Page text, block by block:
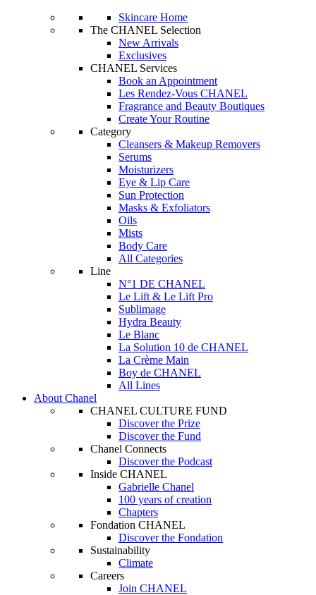
Skincare Home
The CHANEL Selection
New Arrivals
Exclusives
CHANEL Services
Book an Appointment
Les Rendez-Vous CHANEL
Fragrance and Beauty Boutiques
Create Your Routine
Category
Cleansers & Makeup Removers
Serums
Moisturizers
Eye & Lip Care
Sun Protection
Masks & Exfoliators
Oils
Mists
Body Care
All Categories
Line
N°1 DE CHANEL
Le Lift & Le Lift Pro
Sublimage
Hydra Beauty
Le Blanc
La Solution 10 de CHANEL
La Crème Main
Boy de CHANEL
All Lines
About Chanel
CHANEL CULTURE FUND
Discover the Prize
Discover the Fund
Chanel Connects
Discover the Podcast
Inside CHANEL
Gabrielle Chanel
100 years of creation
Chapters
Fondation CHANEL
Discover the Fondation
Sustainability
Climate
Careers
Join CHANEL